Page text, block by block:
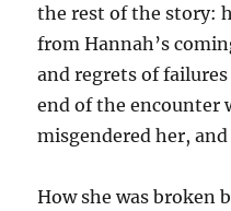
the rest of the story:
from Hannah’s
and regrets of
end of the encounter
misgendered her,
How she was broken